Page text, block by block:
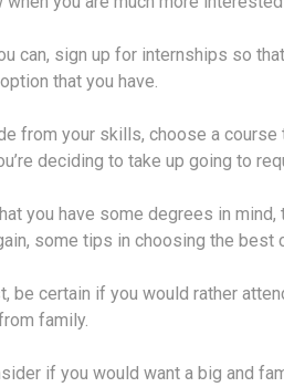
can, sign up for internships so
that you have.
from your skills, choose a
deciding to take up going to
you have some degrees in
some tips in choosing the
be certain if you would rather
family.
if you would want a big and